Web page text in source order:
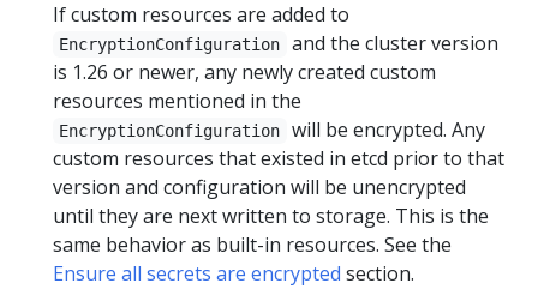
If custom resources are added to
EncryptionConfiguration
and the cluster version
is 1.26 or newer, any newly created custom
resources mentioned in the
EncryptionConfiguration
will be encrypted. Any
custom resources that existed in etcd prior to that
version and configuration will be unencrypted
until they are next written to storage. This is the
same behavior as built-in resources. See the
Ensure all secrets are encrypted section.